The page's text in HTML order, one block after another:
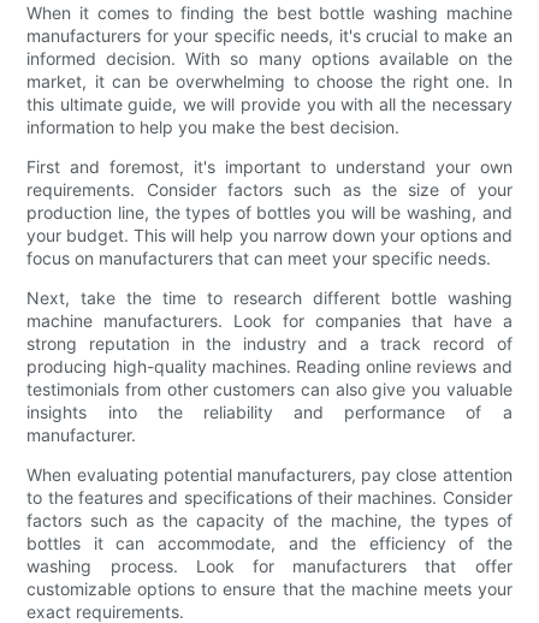
When it comes to finding the best bottle washing machine
manufacturers for your specific needs, it's crucial to make an
informed decision. With so many options available on the
market, it can be overwhelming to choose the right one. In
this ultimate guide, we will provide you with all the necessary
information to help you make the best decision.
First and foremost, it's important to understand your own
requirements. Consider factors such as the size of your
production line, the types of bottles you will be washing, and
your budget. This will help you narrow down your options and
focus on manufacturers that can meet your specific needs.
Next, take the time to research different bottle washing
machine manufacturers. Look for companies that have a
strong reputation in the industry and a track record of
producing high-quality machines. Reading online reviews and
testimonials from other customers can also give you valuable
insights into the reliability and performance of a
manufacturer.
When evaluating potential manufacturers, pay close attention
to the features and specifications of their machines. Consider
factors such as the capacity of the machine, the types of
bottles it can accommodate, and the efficiency of the
washing process. Look for manufacturers that offer
customizable options to ensure that the machine meets your
exact requirements.